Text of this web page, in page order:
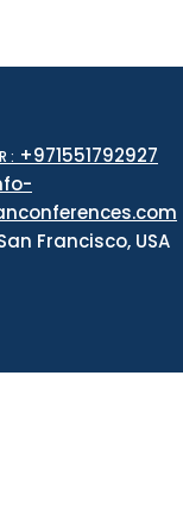
: +971551792927
Francisco, USA